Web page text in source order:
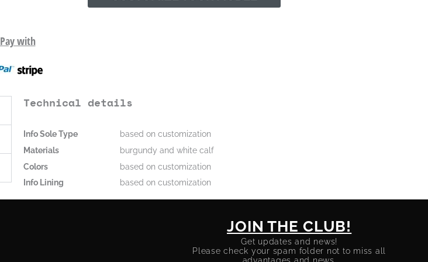
Pay with
Technical details
Info Sole Type
based on customization
Materials
burgundy and white calf
Colors
based on customization
Info Lining
based on customization
JOIN THE CLUB!
Get updates and news!
Please check your spam folder not to miss all